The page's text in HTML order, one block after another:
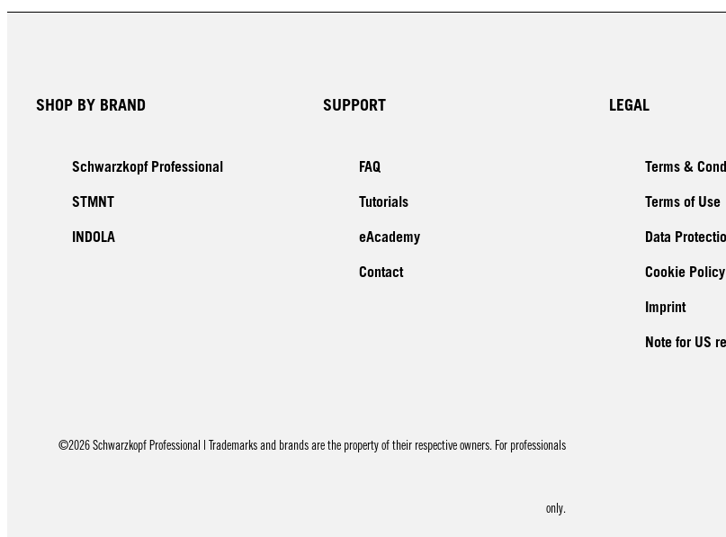
SHOP BY BRAND
Schwarzkopf Professional
STMNT
INDOLA
SUPPORT
FAQ
Tutorials
eAcademy
Contact
LEGAL
Terms &
Terms of Use
Data
Cookie Policy
Imprint
Note for US
©2026 Schwarzkopf Professional | Trademarks and brands are the property of their respective owners. For professionals
only.